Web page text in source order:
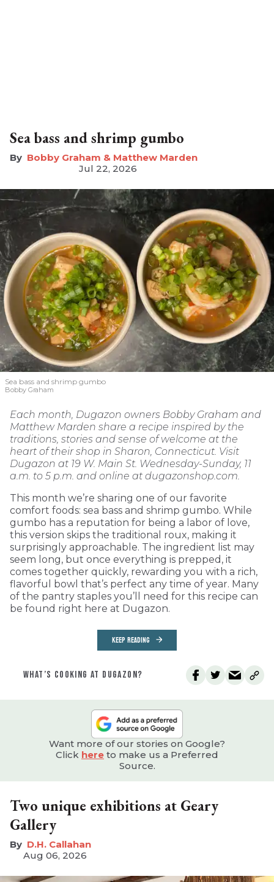
Sea bass and shrimp gumbo
Bobby Graham & Matthew Marden
Jul 22, 2026
Sea bass and shrimp gumbo
Bobby Graham
Each month, Dugazon owners Bobby Graham and
Matthew Marden share a recipe inspired by the
traditions, stories and sense of welcome at the
heart of their shop in Sharon, Connecticut. Visit
Dugazon at 19 W. Main St. Wednesday-Sunday, 11
a.m. to 5 p.m. and online at dugazonshop.com.
This month we’re sharing one of our favorite
comfort foods: sea bass and shrimp gumbo. While
gumbo has a reputation for being a labor of love,
this version skips the traditional roux, making it
surprisingly approachable. The ingredient list may
seem long, but once everything is prepped, it
comes together quickly, rewarding you with a rich,
flavorful bowl that’s perfect any time of year. Many
of the pantry staples you’ll need for this recipe can
be found right here at Dugazon.
KEEP READING
WHAT’S COOKING AT DUGAZON?
Want more of our stories on Google?
Click here to make us a Preferred
Source.
Two unique exhibitions at Geary
Gallery
D.H. Callahan
Aug 06, 2026